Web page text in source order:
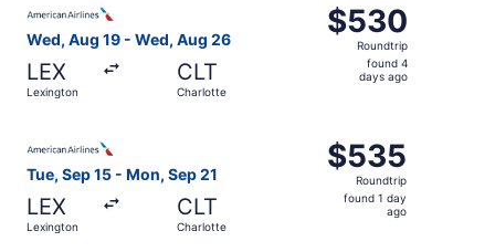
Wed, Aug 19 - Wed, Aug 26
LEX
Lexington
CLT
Charlotte
$530
Roundtrip,
found
$530
Roundtrip
found 4
days ago
Tue, Sep 15 - Mon, Sep 21
LEX
Lexington
CLT
Charlotte
$535
Roundtrip,
found
$535
Roundtrip
found 1 day
ago